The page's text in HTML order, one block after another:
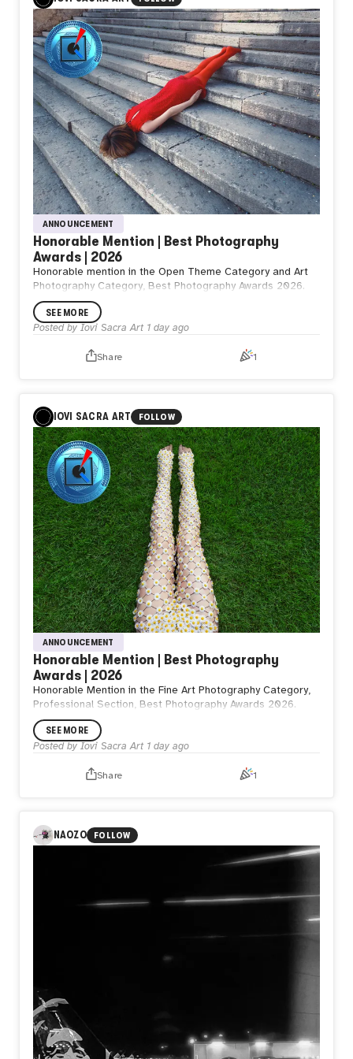
You decide
To go
What do you think
from NZ
T.
ANNOUNCEMENT
Honorable Mention | Best Photography
Awards | 2026
Honorable mention in the Open Theme Category and Art
Photography Category, Best Photography Awards 2026.
SEE MORE
Posted by Iovi Sacra Art 1 day ago
Share 1
IOVI SACRA ART FOLLOW
ANNOUNCEMENT
Honorable Mention | Best Photography
Awards | 2026
Honorable Mention in the Fine Art Photography Category,
Professional Section, Best Photography Awards 2026.
SEE MORE
Posted by Iovi Sacra Art 1 day ago
Share 1
NAOZO FOLLOW